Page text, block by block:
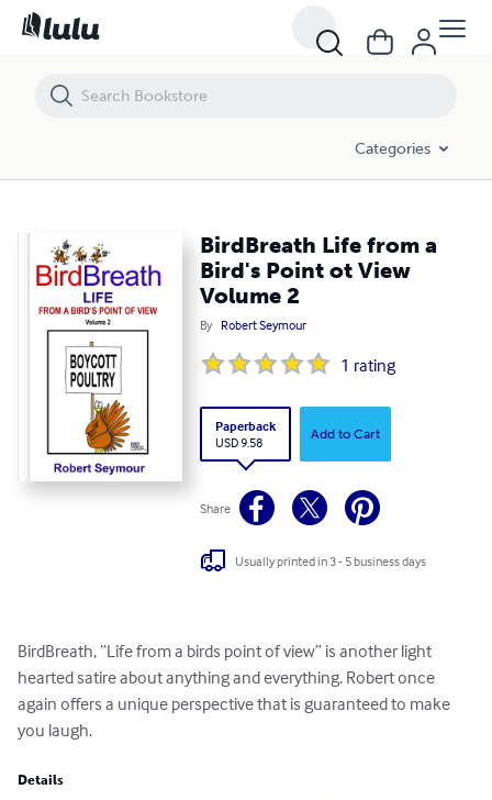
Categories
BirdBreath Life from a
Bird's Point ot View
Volume 2
By Robert Seymour
1 rating
Paperback
USD 9.58
Add to Cart
Share
Usually printed in 3 - 5 business days
BirdBreath, “Life from a birds point of view” is another light
hearted satire about anything and everything. Robert once
again offers a unique perspective that is guaranteed to make
you laugh.
Details
BirdBreath Life from a Bird's Point ot View Volume 2